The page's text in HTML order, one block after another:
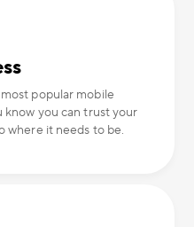
popular mobile
know you can trust your
where it needs to be.